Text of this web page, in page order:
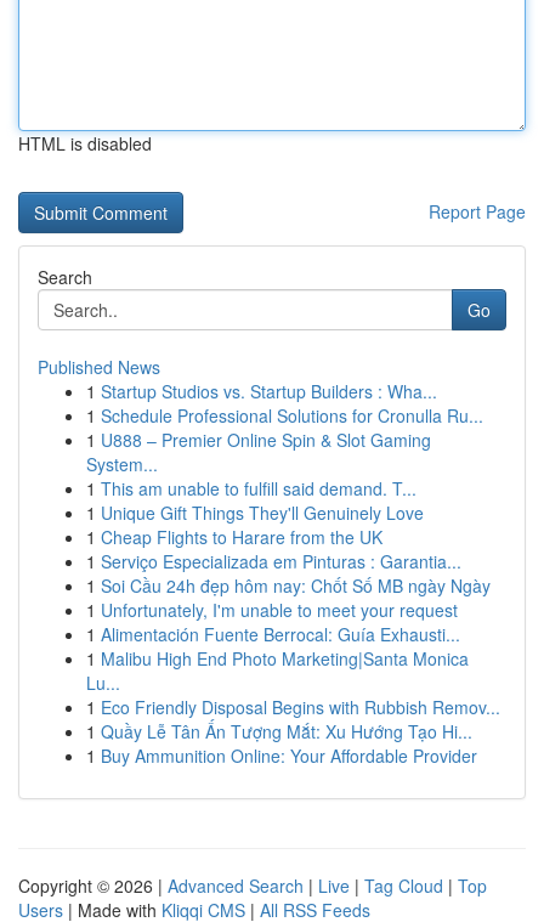
HTML is disabled
Report Page
Search
Go
Published News
1 Startup Studios vs. Startup Builders : Wha...
1 Schedule Professional Solutions for Cronulla Ru...
1 U888 – Premier Online Spin & Slot Gaming
System...
1 This am unable to fulfill said demand. T...
1 Unique Gift Things They'll Genuinely Love
1 Cheap Flights to Harare from the UK
1 Serviço Especializada em Pinturas : Garantia...
1 Soi Cầu 24h đẹp hôm nay: Chốt Số MB ngày Ngày
1 Unfortunately, I'm unable to meet your request
1 Alimentación Fuente Berrocal: Guía Exhausti...
1 Malibu High End Photo Marketing|Santa Monica
Lu...
1 Eco Friendly Disposal Begins with Rubbish Remov...
1 Quầy Lễ Tân Ấn Tượng Mắt: Xu Hướng Tạo Hi...
1 Buy Ammunition Online: Your Affordable Provider
Copyright © 2026 | Advanced Search | Live | Tag Cloud | Top
Users | Made with Kliqqi CMS | All RSS Feeds